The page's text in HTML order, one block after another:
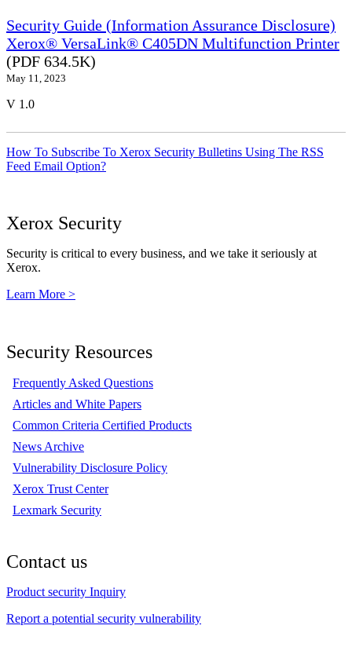
Security Guide (Information Assurance Disclosure)
Xerox® VersaLink® C405DN Multifunction Printer
(PDF 634.5K)
May 11, 2023
V 1.0
How To Subscribe To Xerox Security Bulletins Using The RSS
Feed Email Option?
Xerox Security
Security is critical to every business, and we take it seriously at
Xerox.
Learn More >
Security Resources
Frequently Asked Questions
Articles and White Papers
Common Criteria Certified Products
News Archive
Vulnerability Disclosure Policy
Xerox Trust Center
Lexmark Security
Contact us
Product security Inquiry
Report a potential security vulnerability